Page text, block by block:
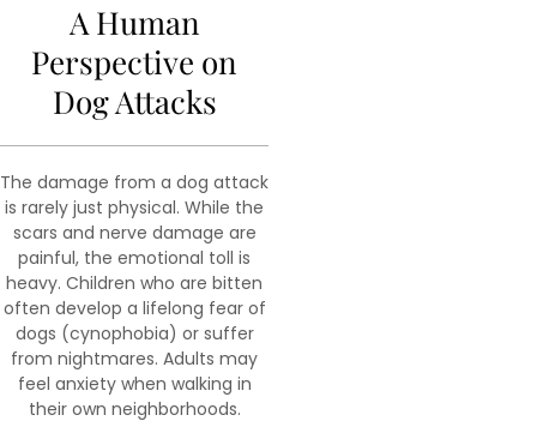
A Human
Perspective on
Dog Attacks
The damage from a dog attack
is rarely just physical. While the
scars and nerve damage are
painful, the emotional toll is
heavy. Children who are bitten
often develop a lifelong fear of
dogs (cynophobia) or suffer
from nightmares. Adults may
feel anxiety when walking in
their own neighborhoods.